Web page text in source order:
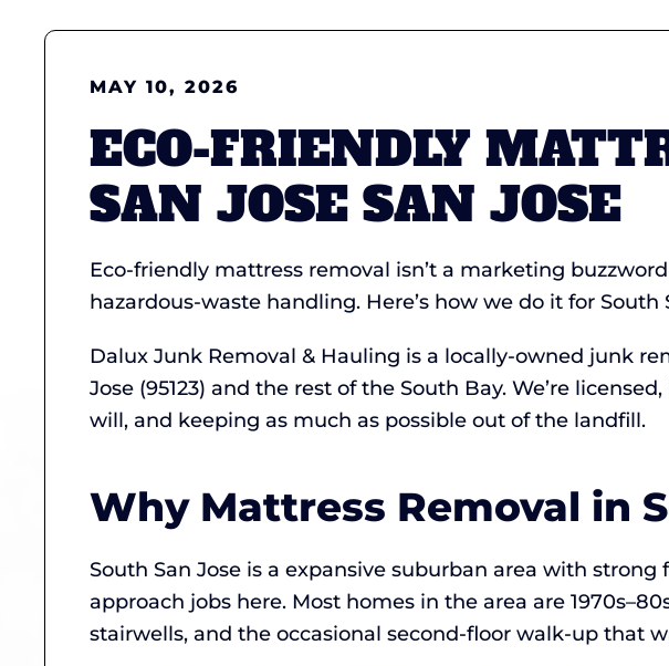
MAY 10, 2026
ECO-FRIENDLY
SAN JOSE SAN JOSE
Eco-friendly mattress removal isn’t a marketing
hazardous-waste handling. Here’s how we do it for South
Dalux Junk Removal & Hauling is a locally-owned junk
Jose (95123) and the rest of the South Bay. We’re
will, and keeping as much as possible out of the landfill.
Why Mattress Removal in
South San Jose is a expansive suburban area with
approach jobs here. Most homes in the area are
stairwells, and the occasional second-floor walk-up that